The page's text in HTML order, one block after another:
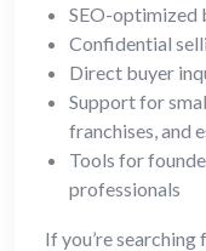
SEO-optimized
Confidential
Direct buyer
Support for
franchises, and
Tools for
professionals
If you’re